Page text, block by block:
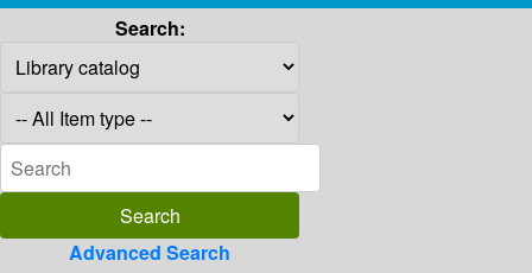
Search:
Advanced Search